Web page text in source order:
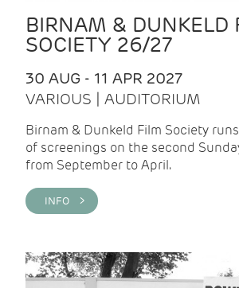
BIRNAM & DUNKELD
SOCIETY 26/27
30 AUG - 11 APR 2027
VARIOUS | AUDITORIUM
Birnam & Dunkeld Film Society
of screenings on the second
from September to April.
INFO >